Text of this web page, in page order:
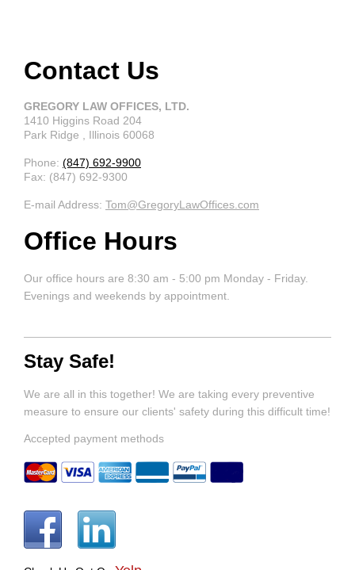
Contact Us
GREGORY LAW OFFICES, LTD.
1410 Higgins Road 204
Park Ridge
, Illinois 60068
Phone: (847) 692-9900
Fax: (847) 692-9300
E-mail Address: Tom@GregoryLawOffices.com
Office Hours
Our office hours are 8:30 am - 5:00 pm Monday - Friday.
Evenings and weekends by appointment.
Stay Safe!
We are all in this together! We are taking every preventive
measure to ensure our clients' safety during this difficult time!
Accepted payment methods